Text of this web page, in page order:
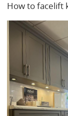
How to facelift